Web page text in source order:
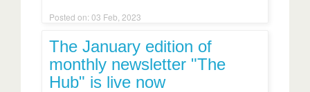
Posted on: 03 Feb, 2023
The January edition of
monthly newsletter "The
Hub" is live now